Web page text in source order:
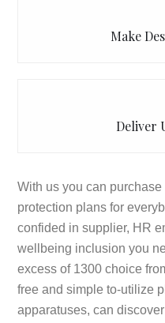
Make
Deliver
With us you can
protection plans for
confided in supplier, HR
wellbeing inclusion you
excess of 1300 choice
free and simple to-utilize
apparatuses, can